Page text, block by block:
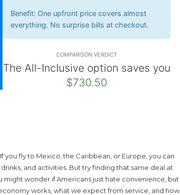
Benefit: One upfront price covers almost
everything. No surprise bills at checkout.
COMPARISON VERDICT
The All-Inclusive option saves you
$730.50
you fly to Mexico, the Caribbean, or Europe, you can
and activities. But try finding that same deal at
might wonder if Americans just hate convenience, but
works, what we expect from service, and how